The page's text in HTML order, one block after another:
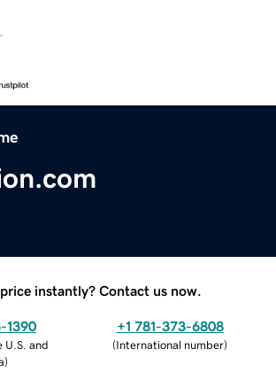
instantly? Contact us now.
1390
U.S. and
)
+1 781-373-6808
(International number)